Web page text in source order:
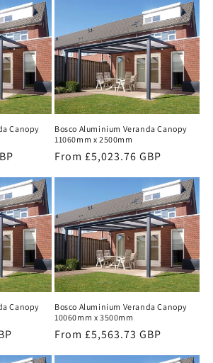
Canopy
Bosco Aluminium Veranda Canopy
11060mm x 2500mm
Regular
price
From £5,023.76 GBP
Canopy
Bosco Aluminium Veranda Canopy
10060mm x 3500mm
Regular
From £5,563.73 GBP